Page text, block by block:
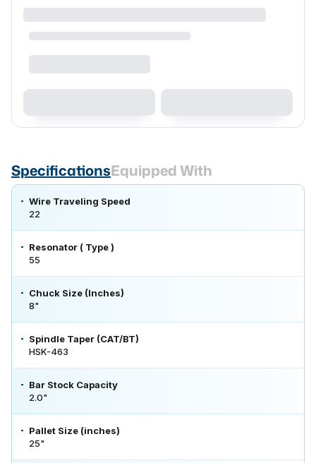
SpecificationsEquipped With
Wire Traveling Speed
22
Resonator ( Type )
55
Chuck Size (Inches)
8"
Spindle Taper (CAT/BT)
HSK-463
Bar Stock Capacity
2.0"
Pallet Size (inches)
25"